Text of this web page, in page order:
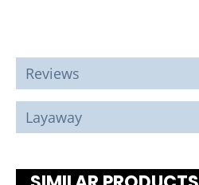
Reviews
Layaway